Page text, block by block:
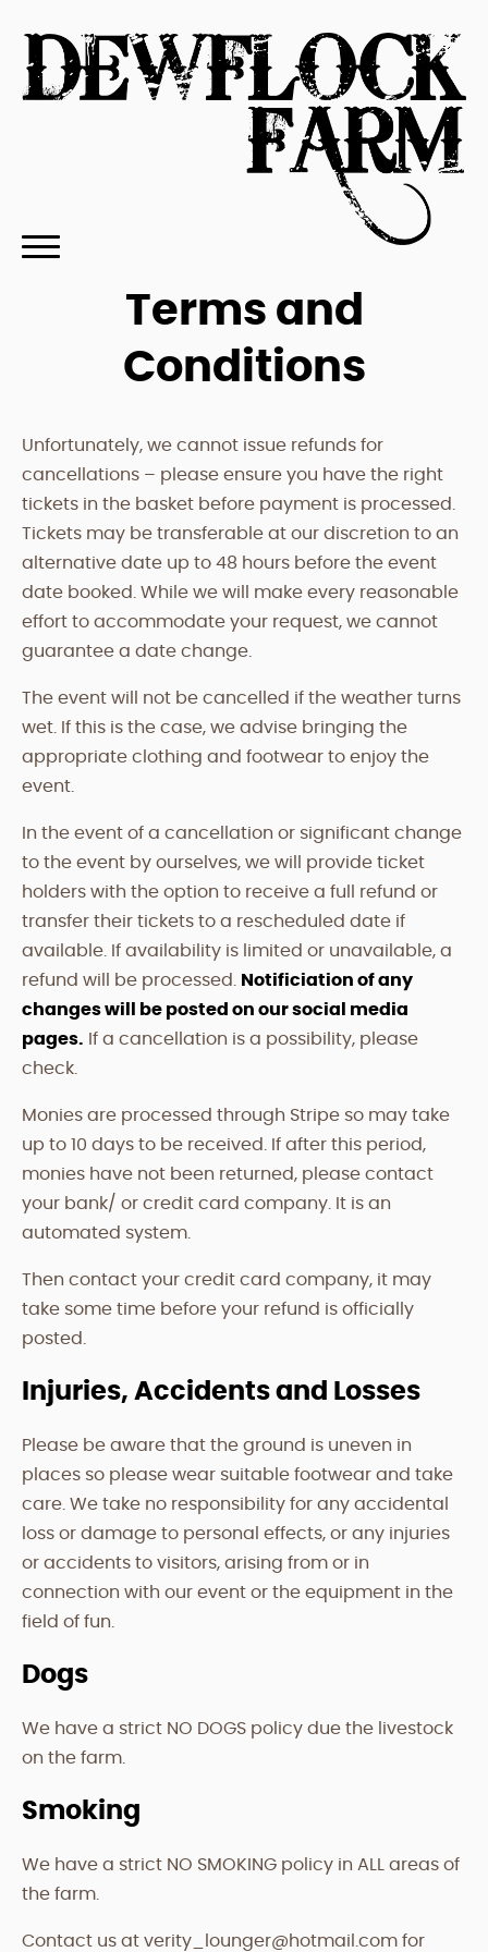
Terms and
Conditions
Unfortunately, we cannot issue refunds for
cancellations – please ensure you have the right
tickets in the basket before payment is processed.
Tickets may be transferable at our discretion to an
alternative date up to 48 hours before the event
date booked. While we will make every reasonable
effort to accommodate your request, we cannot
guarantee a date change.
The event will not be cancelled if the weather turns
wet. If this is the case, we advise bringing the
appropriate clothing and footwear to enjoy the
event.
In the event of a cancellation or significant change
to the event by ourselves, we will provide ticket
holders with the option to receive a full refund or
transfer their tickets to a rescheduled date if
available. If availability is limited or unavailable, a
refund will be processed. Notificiation of any
changes will be posted on our social media
pages. If a cancellation is a possibility, please
check.
Monies are processed through Stripe so may take
up to 10 days to be received. If after this period,
monies have not been returned, please contact
your bank/ or credit card company. It is an
automated system.
Then contact your credit card company, it may
take some time before your refund is officially
posted.
Injuries, Accidents and Losses
Please be aware that the ground is uneven in
places so please wear suitable footwear and take
care. We take no responsibility for any accidental
loss or damage to personal effects, or any injuries
or accidents to visitors, arising from or in
connection with our event or the equipment in the
field of fun.
Dogs
We have a strict NO DOGS policy due the livestock
on the farm.
Smoking
We have a strict NO SMOKING policy in ALL areas of
the farm.
Contact us at verity_lounger@hotmail.com for